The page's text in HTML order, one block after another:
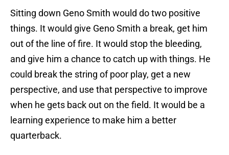
Sitting down Geno Smith would do two positive
things. It would give Geno Smith a break, get him
out of the line of fire. It would stop the bleeding,
and give him a chance to catch up with things. He
could break the string of poor play, get a new
perspective, and use that perspective to improve
when he gets back out on the field. It would be a
learning experience to make him a better
quarterback.